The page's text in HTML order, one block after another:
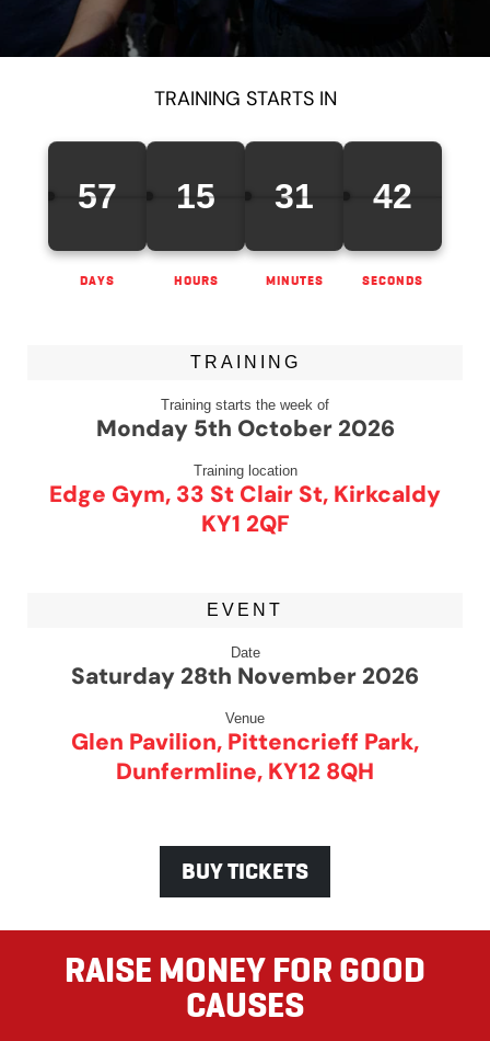
TRAINING STARTS IN
57
DAYS
15
HOURS
31
MINUTES
42
SECONDS
TRAINING
Training starts the week of
Monday 5th October 2026
Training location
Edge Gym, 33 St Clair St, Kirkcaldy
KY1 2QF
EVENT
Date
Saturday 28th November 2026
Venue
Glen Pavilion, Pittencrieff Park,
Dunfermline, KY12 8QH
BUY TICKETS
RAISE MONEY FOR GOOD
CAUSES